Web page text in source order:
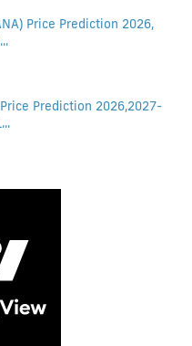
Price Prediction 2026,
Price Prediction 2026,2027-